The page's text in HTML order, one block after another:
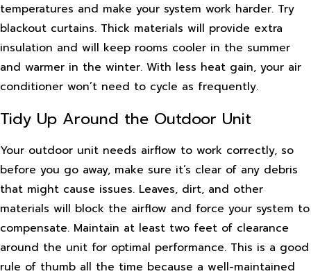
temperatures and make your system work harder. Try
blackout curtains. Thick materials will provide extra
insulation and will keep rooms cooler in the summer
and warmer in the winter. With less heat gain, your air
conditioner won’t need to cycle as frequently.
Tidy Up Around the Outdoor Unit
Your outdoor unit needs airflow to work correctly, so
before you go away, make sure it’s clear of any debris
that might cause issues. Leaves, dirt, and other
materials will block the airflow and force your system to
compensate. Maintain at least two feet of clearance
around the unit for optimal performance. This is a good
rule of thumb all the time because a well-maintained